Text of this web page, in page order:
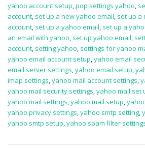
yahoo account setup,pop settings yahoo,
account, set up a new yahoo email, set up a
account, set up a yahoo email, set up a
an email with yahoo, set up yahoo email,
account, setting yahoo, settings for yahoo
yahoo email account setup,yahoo email
email server settings,yahoo email setup,
imap settings,yahoo mail account settings,
yahoo mail security settings,yahoo mail set
yahoo mail settings,yahoo mail setup,
yahoo privacy settings,yahoo smtp setting,
yahoo smtp setup,yahoo spam filter